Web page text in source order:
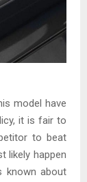
model have
it is fair to
to beat
likely happen
known about